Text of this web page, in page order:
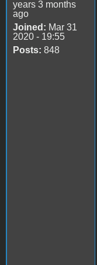
years 3 months
ago
Joined: Mar 31
2020 - 19:55
Posts: 848